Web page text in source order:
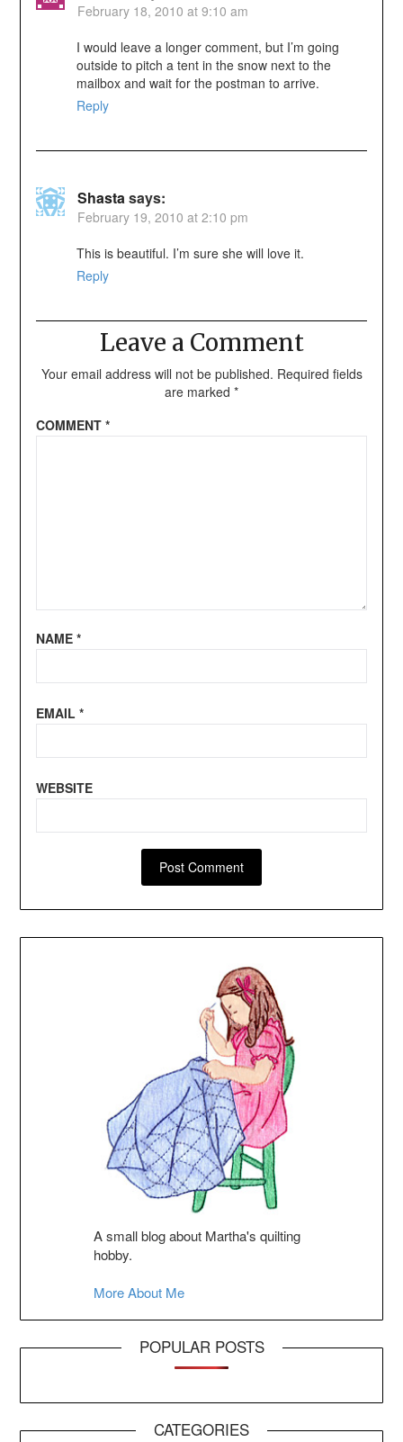
February 18, 2010 at 9:10 am
I would leave a longer comment, but I’m going
outside to pitch a tent in the snow next to the
mailbox and wait for the postman to arrive.
Reply
Shastasays:
February 19, 2010 at 2:10 pm
This is beautiful. I’m sure she will love it.
Reply
Leave a Comment
Your email address will not be published. Required fields
are marked *
COMMENT *
NAME *
EMAIL *
WEBSITE
A small blog about Martha's quilting
hobby.
More About Me
POPULAR POSTS
CATEGORIES